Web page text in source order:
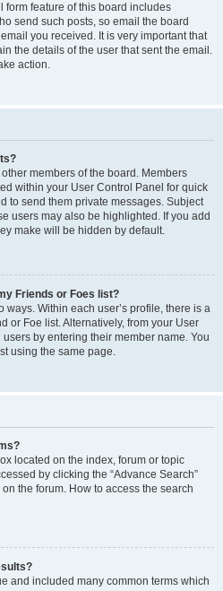
form feature of this board includes
send such posts, so email the board
you received. It is very important that
the details of the user that sent the email.
action.
members of the board. Members
within your User Control Panel for quick
to send them private messages. Subject
users may also be highlighted. If you add
make will be hidden by default.
Friends or Foes list?
ways. Within each user’s profile, there is a
or Foe list. Alternatively, from your User
by entering their member name. You
using the same page.
located on the index, forum or topic
by clicking the “Advance Search”
the forum. How to access the search
and included many common terms which